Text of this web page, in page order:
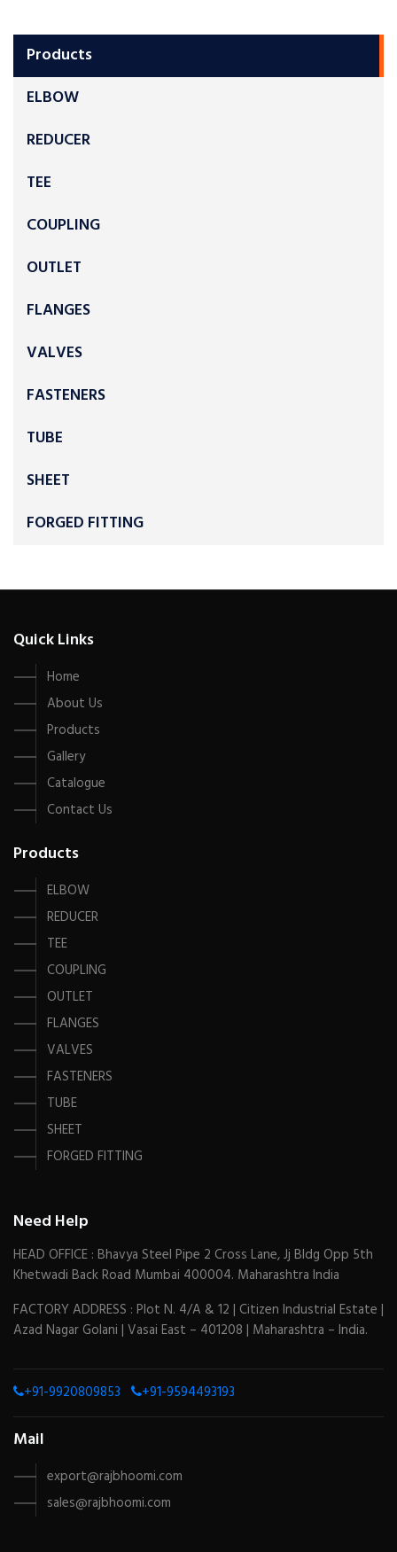
Products
ELBOW
REDUCER
TEE
COUPLING
OUTLET
FLANGES
VALVES
FASTENERS
TUBE
SHEET
FORGED FITTING
Quick Links
Home
About Us
Products
Gallery
Catalogue
Contact Us
Products
ELBOW
REDUCER
TEE
COUPLING
OUTLET
FLANGES
VALVES
FASTENERS
TUBE
SHEET
FORGED FITTING
Need Help
HEAD OFFICE : Bhavya Steel Pipe 2 Cross Lane, Jj Bldg Opp 5th
Khetwadi Back Road Mumbai 400004. Maharashtra India
FACTORY ADDRESS : Plot N. 4/A & 12 | Citizen Industrial Estate |
Azad Nagar Golani | Vasai East – 401208 | Maharashtra – India.
+91-9920809853 +91-9594493193
Mail
export@rajbhoomi.com
sales@rajbhoomi.com